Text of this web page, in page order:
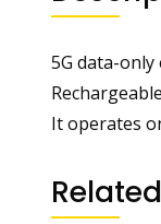
5G data-only
It operates